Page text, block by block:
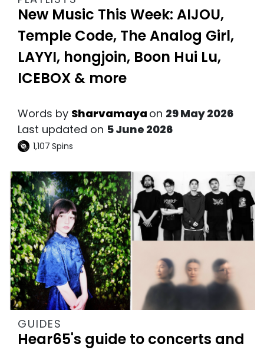
New Music This Week: AIJOU,
Temple Code, The Analog Girl,
LAYYI, hongjoin, Boon Hui Lu,
ICEBOX & more
Words by Sharvamaya on 29 May 2026
Last updated on 5 June 2026
1,107 Spins
GUIDES
Hear65's guide to concerts and